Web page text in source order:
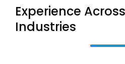
Experience
Industries